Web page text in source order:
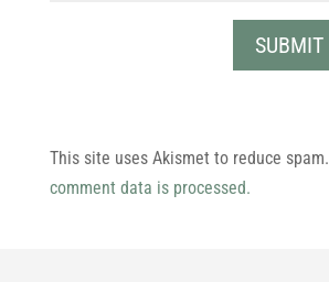
This site uses Akismet to reduce spam.
comment data is processed.